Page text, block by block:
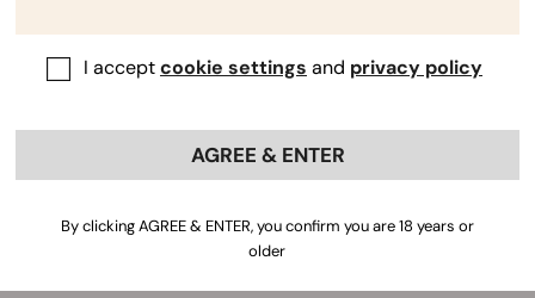
Cannabis Seeds
I acceptcookie settings and privacy policy
AGREE & ENTER
By clicking AGREE & ENTER, you confirm you are 18 years or
older